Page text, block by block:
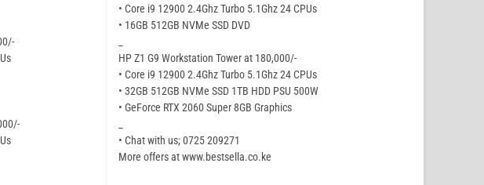
• Core i9 12900 2.4Ghz Turbo 5.1Ghz 24 CPUs
• 16GB 512GB NVMe SSD DVD
HP Z1 G9 Workstation Tower at 180,000/-
• Core i9 12900 2.4Ghz Turbo 5.1Ghz 24 CPUs
• 32GB 512GB NVMe SSD 1TB HDD PSU 500W
• GeForce RTX 2060 Super 8GB Graphics
• Chat with us; 0725 209271
More offers at www.bestsella.co.ke